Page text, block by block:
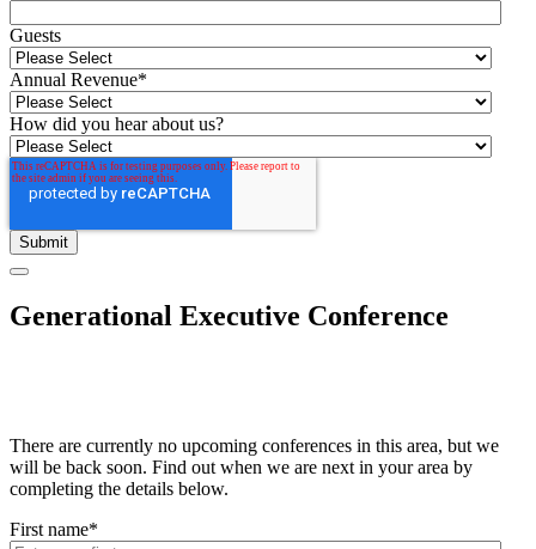
Guests
Annual Revenue*
How did you hear about us?
Generational Executive Conference
There are currently no upcoming conferences in this area, but we
will be back soon. Find out when we are next in your area by
completing the details below.
First name*